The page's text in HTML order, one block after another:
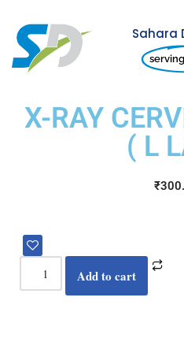
Skip
to
Sahara
X-RAY
( L
₹
Add to cart